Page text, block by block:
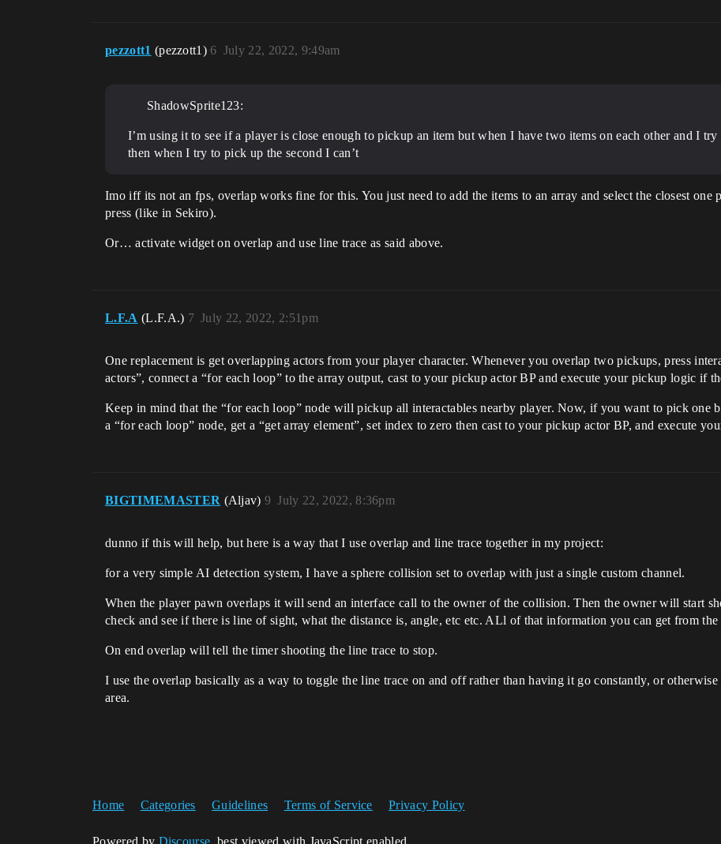
pezzott1 (pezzott1) July 22, 2022, 9:49am
6
ShadowSprite123:
I’m using it to see if a player is close enough to pickup an item but when I have two items on each other and I
then when I try to pick up the second I can’t
Imo iff its not an fps, overlap works fine for this. You just need to add the items to an array and select the closest one
press (like in Sekiro).
Or… activate widget on overlap and use line trace as said above.
L.F.A (L.F.A.) July 22, 2022, 2:51pm
7
One replacement is get overlapping actors from your player character. Whenever you overlap two pickups, press
actors”, connect a “for each loop” to the array output, cast to your pickup actor BP and execute your pickup logic if
Keep in mind that the “for each loop” node will pickup all interactables nearby player. Now, if you want to pick one
a “for each loop” node, get a “get array element”, set index to zero then cast to your pickup actor BP, and execute
BIGTIMEMASTER (Aljav) July 22, 2022, 8:36pm
9
dunno if this will help, but here is a way that I use overlap and line trace together in my project:
for a very simple AI detection system, I have a sphere collision set to overlap with just a single custom channel.
When the player pawn overlaps it will send an interface call to the owner of the collision. Then the owner will start
check and see if there is line of sight, what the distance is, angle, etc etc. ALl of that information you can get from
On end overlap will tell the timer shooting the line trace to stop.
I use the overlap basically as a way to toggle the line trace on and off rather than having it go constantly, or
area.
Home Categories Guidelines Terms of Service Privacy Policy